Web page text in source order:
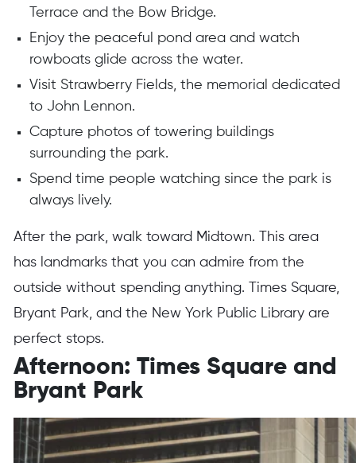
Terrace and the Bow Bridge.
Enjoy the peaceful pond area and watch
rowboats glide across the water.
Visit Strawberry Fields, the memorial dedicated
to John Lennon.
Capture photos of towering buildings
surrounding the park.
Spend time people watching since the park is
always lively.
After the park, walk toward Midtown. This area
has landmarks that you can admire from the
outside without spending anything. Times Square,
Bryant Park, and the New York Public Library are
perfect stops.
Afternoon: Times Square and
Bryant Park